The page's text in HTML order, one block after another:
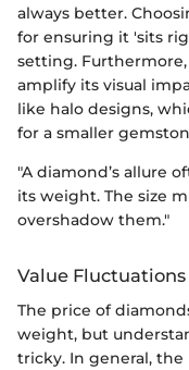
always better.
for ensuring it 'sits
setting.
amplify its visual
like halo designs,
for a smaller
"A diamond’s allure
its weight. The size
overshadow them."
Value Fluctuations
The price of
weight, but
tricky. In general, the